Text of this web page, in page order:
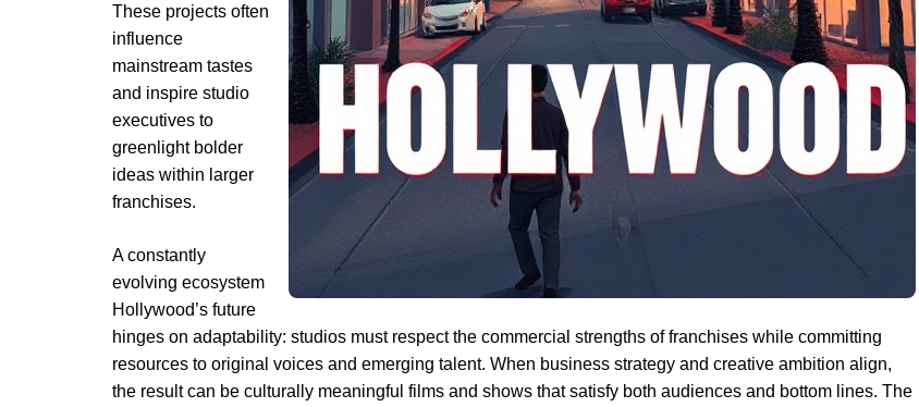
These projects often
influence
mainstream tastes
and inspire studio
executives to
greenlight bolder
ideas within larger
franchises.
A constantly
evolving ecosystem
Hollywood’s future
hinges on adaptability: studios must respect the commercial strengths of franchises while committing
resources to original voices and emerging talent. When business strategy and creative ambition align,
the result can be culturally meaningful films and shows that satisfy both audiences and bottom lines. The